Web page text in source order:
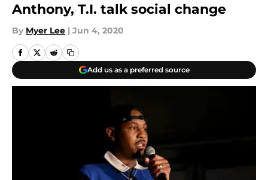
Anthony, T.I. talk social change
By Myer Lee | Jun 4, 2020
Add us as a preferred source